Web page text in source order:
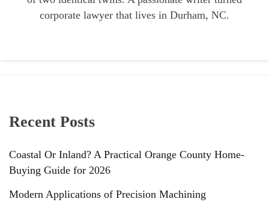
corporate lawyer that lives in Durham, NC.
Recent Posts
Coastal Or Inland? A Practical Orange County Home-
Buying Guide for 2026
Modern Applications of Precision Machining